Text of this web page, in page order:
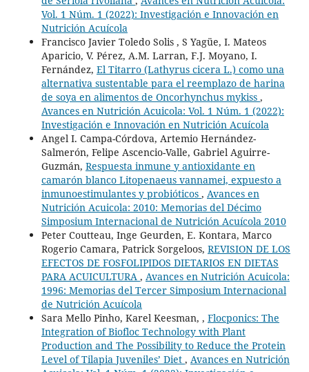
Vol. 1 Núm. 1 (2022): Investigación e Innovación en
Nutrición Acuícola
Francisco Javier Toledo Solis , S Yagüe, I. Mateos
Aparicio, V. Pérez, A.M. Larran, F.J. Moyano, I.
Fernández, El Titarro (Lathyrus cicera L.) como una
alternativa sustentable para el reemplazo de harina
de soya en alimentos de Oncorhynchus mykiss ,
Avances en Nutrición Acuicola: Vol. 1 Núm. 1 (2022):
Investigación e Innovación en Nutrición Acuícola
Angel I. Campa-Córdova, Artemio Hernández-
Salmerón, Felipe Ascencio-Valle, Gabriel Aguirre-
Guzmán, Respuesta inmune y antioxidante en
camarón blanco Litopenaeus vannamei, expuesto a
inmunoestimulantes y probióticos , Avances en
Nutrición Acuicola: 2010: Memorias del Décimo
Simposium Internacional de Nutrición Acuícola 2010
Peter Coutteau, Inge Geurden, E. Kontara, Marco
Rogerio Camara, Patrick Sorgeloos, REVISION DE LOS
EFECTOS DE FOSFOLIPIDOS DIETARIOS EN DIETAS
PARA ACUICULTURA , Avances en Nutrición Acuicola:
1996: Memorias del Tercer Simposium Internacional
de Nutrición Acuícola
Sara Mello Pinho, Karel Keesman, , Flocponics: The
Integration of Biofloc Technology with Plant
Production and The Possibility to Reduce the Protein
Level of Tilapia Juveniles’ Diet , Avances en Nutrición